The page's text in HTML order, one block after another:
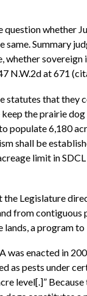
question whether
Summary
whether
N.W.2d at 671
that they
the prairie
populate 6,180
shall be
limit in
Legislature
from contiguous
a program
was enacted in
as pests under
level[.]”